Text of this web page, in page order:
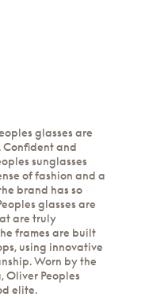
glasses are
Confident and
sunglasses
of fashion and a
brand has so
glasses are
are truly
frames are built
using innovative
Worn by the
Oliver Peoples
elite.